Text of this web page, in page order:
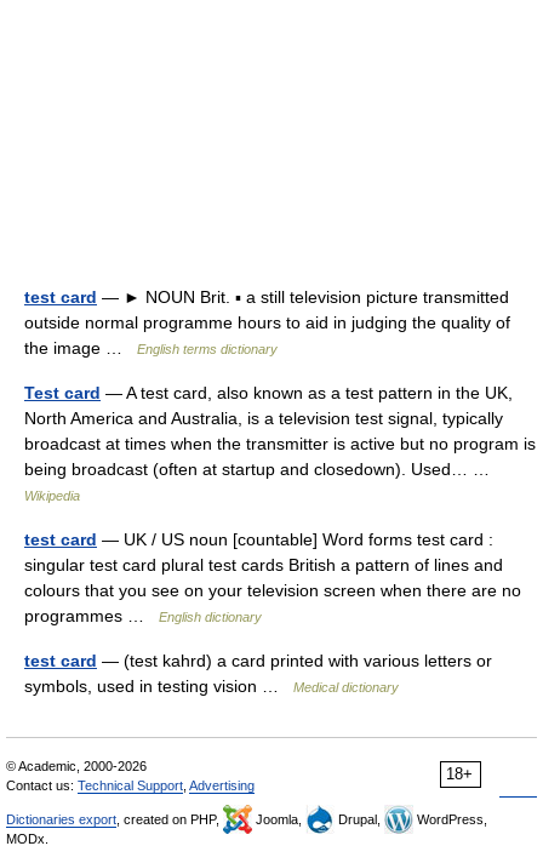
test card — ► NOUN Brit. ▪ a still television picture transmitted
outside normal programme hours to aid in judging the quality of
the image …
English terms dictionary
Test card — A test card, also known as a test pattern in the UK,
North America and Australia, is a television test signal, typically
broadcast at times when the transmitter is active but no program is
being broadcast (often at startup and closedown). Used… …
Wikipedia
test card — UK / US noun [countable] Word forms test card :
singular test card plural test cards British a pattern of lines and
colours that you see on your television screen when there are no
programmes …
English dictionary
test card — (test kahrd) a card printed with various letters or
symbols, used in testing vision …
Medical dictionary
18+
© Academic, 2000-2026
Contact us: Technical Support Advertising
Dictionaries export , created on PHP, Joomla, Drupal,
WordPress,
MODx.